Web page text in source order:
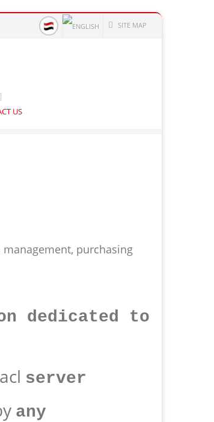
SITE MAP
US
purchasing
dedicated to
server
any